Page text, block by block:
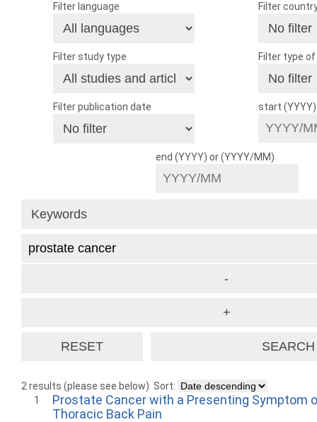
Filter language Filter
Filter study type Filter type
Filter publication date start
end (YYYY) or (YYYY/MM)
2 results (please see below) Sort:
1
Prostate Cancer with a Presenting Symptom
Thoracic Back Pain